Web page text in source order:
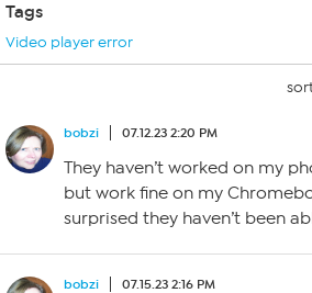
Tags
Video player error
bobzi 07.12.23 2:20 PM
They haven’t worked on my
but work fine on my
surprised they haven’t been
bobzi 07.15.23 2:16 PM